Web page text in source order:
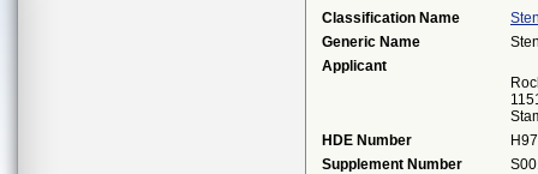
Classification Name
Generic Name
Applicant
HDE Number
Supplement Number